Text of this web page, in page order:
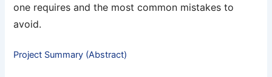
one requires and the most common mistakes to
avoid.
Project Summary (Abstract)